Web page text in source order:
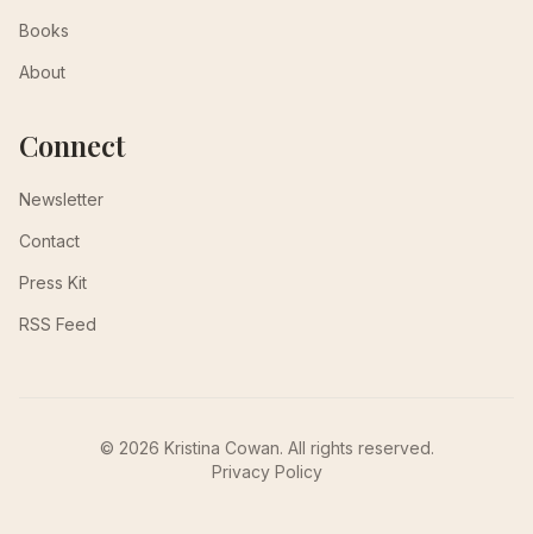
Books
About
Connect
Newsletter
Contact
Press Kit
RSS Feed
© 2026 Kristina Cowan. All rights reserved.
Privacy Policy